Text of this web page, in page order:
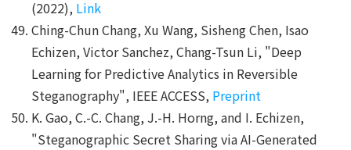
(2022), Link
Ching-Chun Chang, Xu Wang, Sisheng Chen, Isao
Echizen, Victor Sanchez, Chang-Tsun Li, "Deep
Learning for Predictive Analytics in Reversible
Steganography", IEEE ACCESS, Preprint
K. Gao, C.-C. Chang, J.-H. Horng, and I. Echizen,
"Steganographic Secret Sharing via AI-Generated